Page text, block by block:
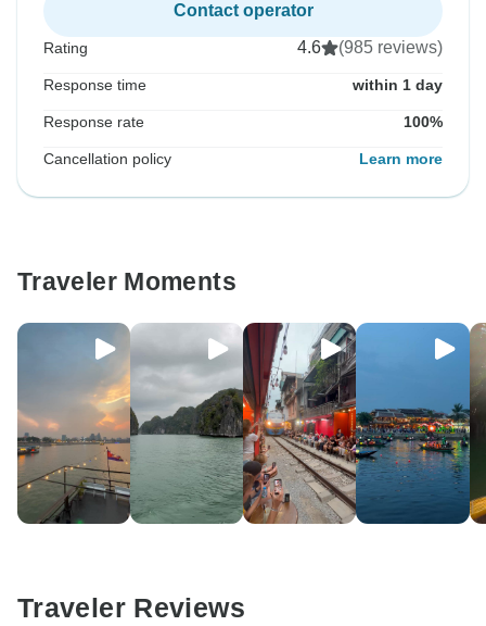
Contact operator
Rating 4.6 (985 reviews)
Response time within 1 day
Response rate 100%
Cancellation policy Learn more
Traveler Moments
Traveler Reviews